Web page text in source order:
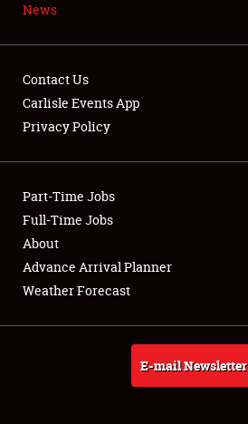
NEWS
Club Relations
Full-Time Jobs
About
Weather Forecast
News
Contact Us
Carlisle Events App
Privacy Policy
Part-Time Jobs
Full-Time Jobs
About
Advance Arrival Planner
Weather Forecast
E-mail Newsletter